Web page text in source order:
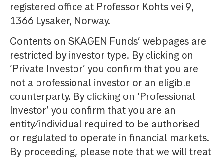
registered office at Professor Kohts vei 9,
1366 Lysaker, Norway.
Contents on SKAGEN Funds’ webpages are
restricted by investor type. By clicking on
‘Private Investor’ you confirm that you are
not a professional investor or an eligible
counterparty. By clicking on ‘Professional
Investor’ you confirm that you are an
entity/individual required to be authorised
or regulated to operate in financial markets.
By proceeding, please note that we will treat